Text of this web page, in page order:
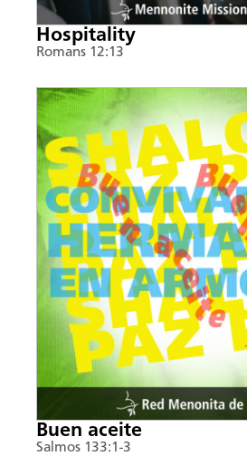
Hospitality
Romans 12:13
Buen aceite
Salmos 133:1-3